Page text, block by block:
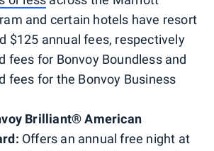
and certain hotels have resort
$125 annual fees, respectively
fees for Bonvoy Boundless and
fees for the Bonvoy Business
Brilliant® American
Offers an annual free night at